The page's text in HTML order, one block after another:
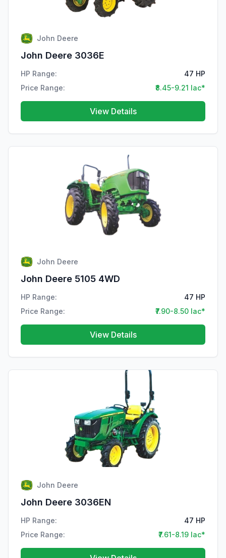
John Deere
John Deere 3036E
HP Range:
47 HP
Price Range:
₹8.45-9.21 lac*
View Details
John Deere
John Deere 5105 4WD
HP Range:
47 HP
Price Range:
₹7.90-8.50 lac*
View Details
John Deere
John Deere 3036EN
HP Range:
47 HP
Price Range:
₹7.61-8.19 lac*